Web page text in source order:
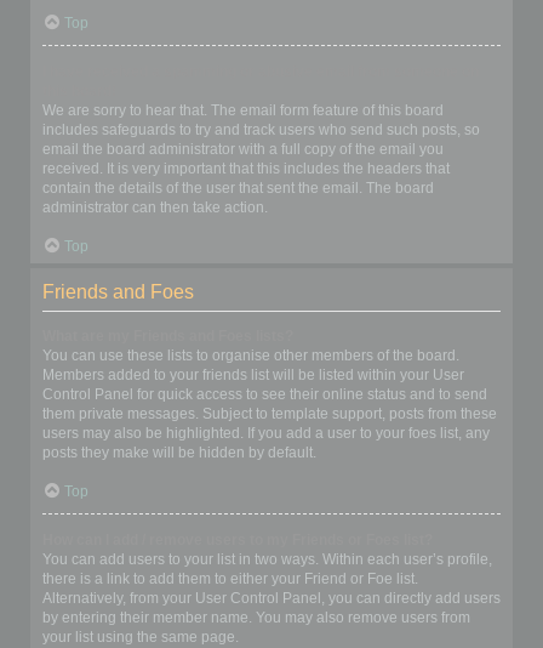
Top
We are sorry to hear that. The email form feature of this board
includes safeguards to try and track users who send such posts, so
email the board administrator with a full copy of the email you
received. It is very important that this includes the headers that
contain the details of the user that sent the email. The board
administrator can then take action.
Top
Friends and Foes
You can use these lists to organise other members of the board.
Members added to your friends list will be listed within your User
Control Panel for quick access to see their online status and to send
them private messages. Subject to template support, posts from these
users may also be highlighted. If you add a user to your foes list, any
posts they make will be hidden by default.
Top
You can add users to your list in two ways. Within each user’s profile,
there is a link to add them to either your Friend or Foe list.
Alternatively, from your User Control Panel, you can directly add users
by entering their member name. You may also remove users from
your list using the same page.